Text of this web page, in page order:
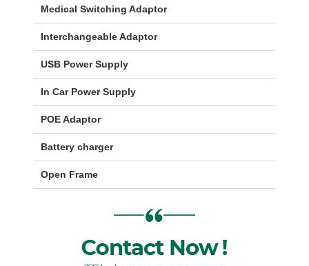
Medical Switching Adaptor
Interchangeable Adaptor
USB Power Supply
In Car Power Supply
POE Adaptor
Battery charger
Open Frame